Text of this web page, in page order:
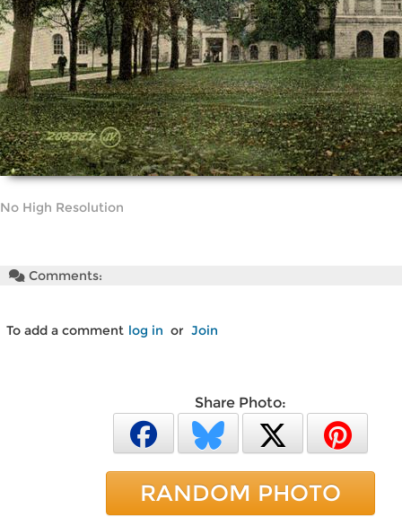
No High Resolution
Comments:
To add a comment log in or Join
Share Photo:
RANDOM PHOTO